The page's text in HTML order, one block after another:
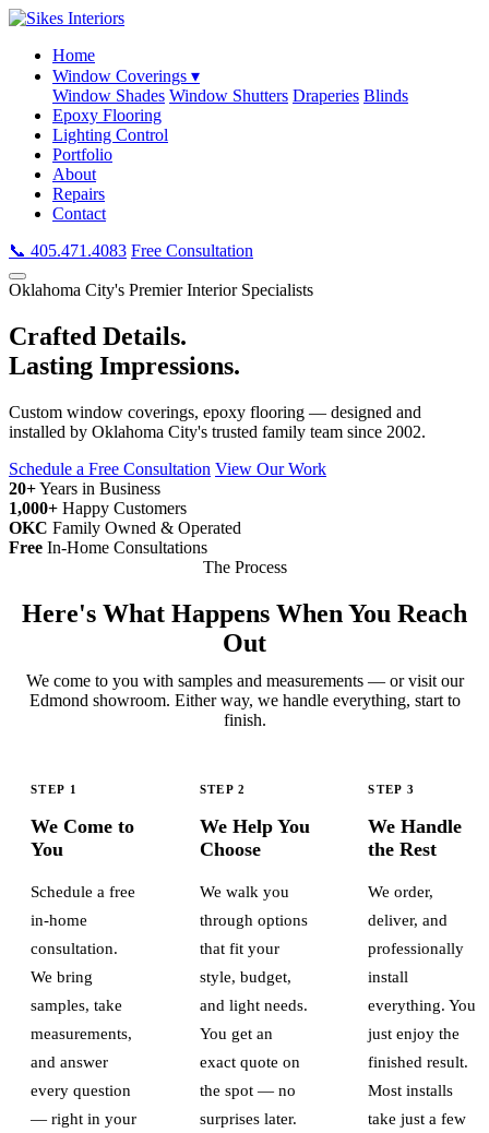
Home
Window Coverings ▾
Window Shades Window Shutters Draperies Blinds
Epoxy Flooring
Lighting Control
Portfolio
About
Repairs
Contact
📞 405.471.4083 Free Consultation
Oklahoma City's Premier Interior Specialists
Crafted Details.
Lasting Impressions.
Custom window coverings, epoxy flooring — designed and
installed by Oklahoma City's trusted family team since 2002.
Schedule a Free Consultation View Our Work
20+Years in Business
1,000+ Happy Customers
OKC Family Owned & Operated
Free In-Home Consultations
The Process
Here's What Happens When You Reach
Out
We come to you with samples and measurements — or visit our
Edmond showroom. Either way, we handle everything, start to
finish.
STEP 1
We Come to
You
Schedule a free
in-home
consultation.
We bring
samples, take
measurements,
and answer
every question
— right in your
STEP 2
We Help You
Choose
We walk you
through options
that fit your
style, budget,
and light needs.
You get an
exact quote on
the spot — no
surprises later.
STEP 3
We Handle
the Rest
We order,
deliver, and
professionally
install
everything. You
just enjoy the
finished result.
Most installs
take just a few